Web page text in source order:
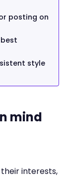
posting on
style
mind
their interests,